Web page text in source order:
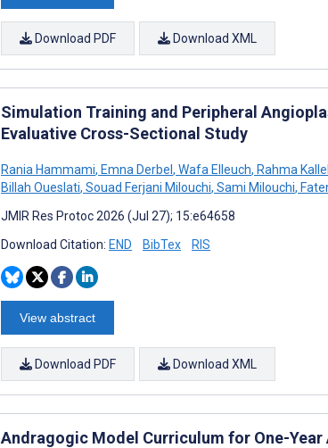
Download PDF Download XML
Simulation Training and Peripheral
Evaluative Cross-Sectional Study
Rania Hammami, Emna Derbel, Wafa Elleuch, Rahma Kallel
Billah Oueslati, Souad Ferjani Milouchi, Sami Milouchi,
JMIR Res Protoc 2026 (Jul 27); 15:e64658
Download Citation: END BibTex RIS
View abstract
Download PDF Download XML
Andragogic Model Curriculum for One-